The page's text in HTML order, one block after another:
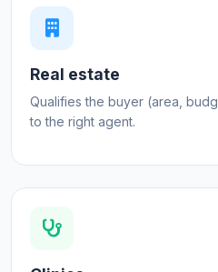
Real estate
Qualifies the buyer (area,
to the right agent.